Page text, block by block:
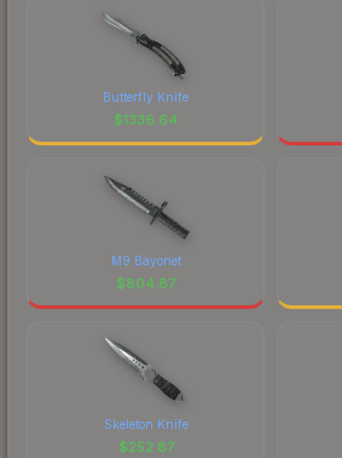
Butterfly Knife
$1336.64
M9 Bayonet
$804.87
Skeleton Knife
$252.87